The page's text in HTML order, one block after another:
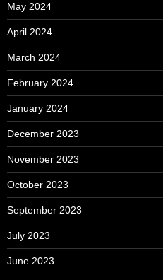
May 2024
April 2024
March 2024
February 2024
January 2024
December 2023
November 2023
October 2023
September 2023
July 2023
June 2023